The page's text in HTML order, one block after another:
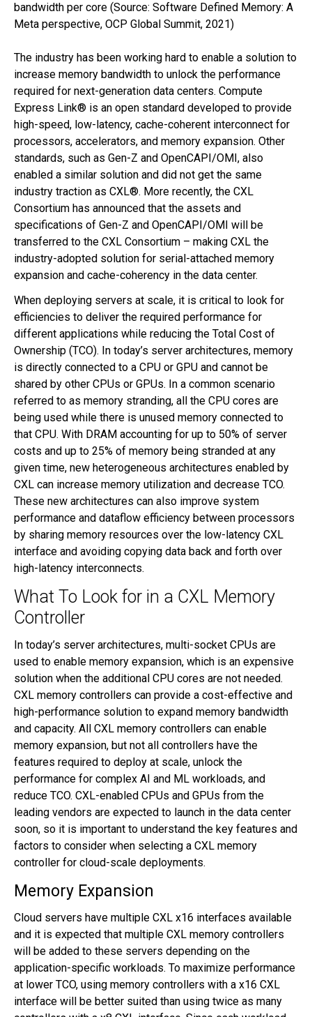
bandwidth per core (Source: Software Defined Memory: A
Meta perspective, OCP Global Summit, 2021)
The industry has been working hard to enable a solution to
increase memory bandwidth to unlock the performance
required for next-generation data centers. Compute
Express Link® is an open standard developed to provide
high-speed, low-latency, cache-coherent interconnect for
processors, accelerators, and memory expansion. Other
standards, such as Gen-Z and OpenCAPI/OMI, also
enabled a similar solution and did not get the same
industry traction as CXL®. More recently, the CXL
Consortium has announced that the assets and
specifications of Gen-Z and OpenCAPI/OMI will be
transferred to the CXL Consortium – making CXL the
industry-adopted solution for serial-attached memory
expansion and cache-coherency in the data center.
When deploying servers at scale, it is critical to look for
efficiencies to deliver the required performance for
different applications while reducing the Total Cost of
Ownership (TCO). In today’s server architectures, memory
is directly connected to a CPU or GPU and cannot be
shared by other CPUs or GPUs. In a common scenario
referred to as memory stranding, all the CPU cores are
being used while there is unused memory connected to
that CPU. With DRAM accounting for up to 50% of server
costs and up to 25% of memory being stranded at any
given time, new heterogeneous architectures enabled by
CXL can increase memory utilization and decrease TCO.
These new architectures can also improve system
performance and dataflow efficiency between processors
by sharing memory resources over the low-latency CXL
interface and avoiding copying data back and forth over
high-latency interconnects.
What To Look for in a CXL Memory
Controller
In today’s server architectures, multi-socket CPUs are
used to enable memory expansion, which is an expensive
solution when the additional CPU cores are not needed.
CXL memory controllers can provide a cost-effective and
high-performance solution to expand memory bandwidth
and capacity. All CXL memory controllers can enable
memory expansion, but not all controllers have the
features required to deploy at scale, unlock the
performance for complex AI and ML workloads, and
reduce TCO. CXL-enabled CPUs and GPUs from the
leading vendors are expected to launch in the data center
soon, so it is important to understand the key features and
factors to consider when selecting a CXL memory
controller for cloud-scale deployments.
Memory Expansion
Cloud servers have multiple CXL x16 interfaces available
and it is expected that multiple CXL memory controllers
will be added to these servers depending on the
application-specific workloads. To maximize performance
at lower TCO, using memory controllers with a x16 CXL
interface will be better suited than using twice as many